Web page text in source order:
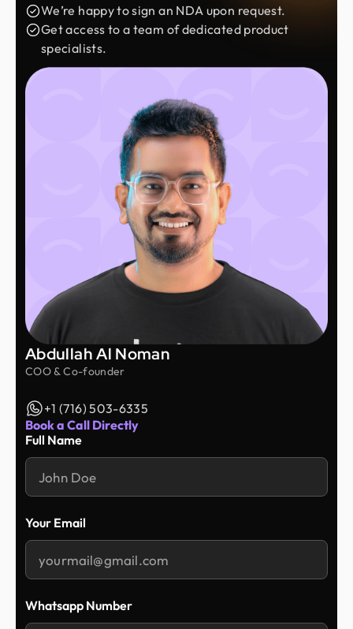
We’re happy to sign an NDA upon request.
Get access to a team of dedicated product
specialists.
Abdullah Al Noman
COO & Co-founder
+1 (716) 503-6335
Book a Call Directly
Full Name
Your Email
Whatsapp Number